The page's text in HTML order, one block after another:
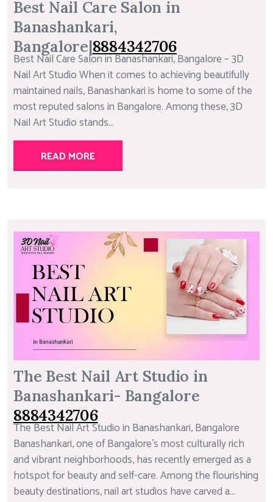
Best Nail Care Salon in
Banashankari,
Bangalore|8884342706
Best Nail Care Salon in Banashankari, Bangalore – 3D
Nail Art Studio When it comes to achieving beautifully
maintained nails, Banashankari is home to some of the
most reputed salons in Bangalore. Among these, 3D
Nail Art Studio stands...
READ MORE
The Best Nail Art Studio in
Banashankari- Bangalore
8884342706
The Best Nail Art Studio in Banashankari, Bangalore
Banashankari, one of Bangalore’s most culturally rich
and vibrant neighborhoods, has recently emerged as a
hotspot for beauty and self-care. Among the flourishing
beauty destinations, nail art studios have carved a...